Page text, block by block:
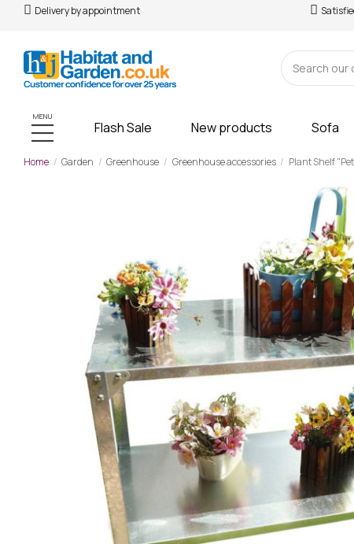
Delivery by appointment
MENU
Flash Sale New products Sofa
Home Garden Greenhouse Greenhouse accessories Plant Shelf